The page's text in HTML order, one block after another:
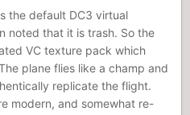
the default DC3 virtual
noted that it is trash. So the
VC texture pack which
plane flies like a champ and
replicate the flight.
modern, and somewhat re-